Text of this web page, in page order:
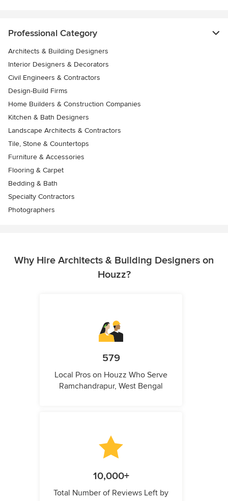
Professional Category
Architects & Building Designers
Interior Designers & Decorators
Civil Engineers & Contractors
Design-Build Firms
Home Builders & Construction Companies
Kitchen & Bath Designers
Landscape Architects & Contractors
Tile, Stone & Countertops
Furniture & Accessories
Flooring & Carpet
Bedding & Bath
Specialty Contractors
Photographers
Why Hire Architects & Building Designers on
Houzz?
579
Local Pros on Houzz Who Serve
Ramchandrapur, West Bengal
10,000+
Total Number of Reviews Left by